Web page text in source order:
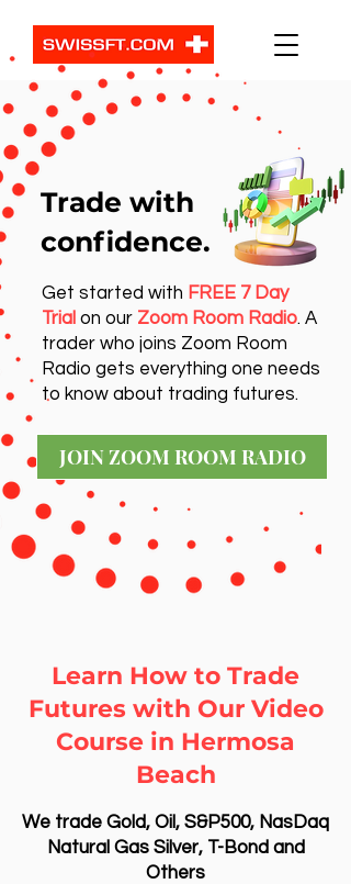
Get started with FREE 7 Day
Trial on our Zoom Room Radio. A
trader who joins Zoom Room
Radio gets everything one needs
to know about trading futures.
JOIN ZOOM ROOM RADIO
Trade with
confidence.
Learn How to Trade
Futures with Our Video
Course in Hermosa
Beach
We trade Gold, Oil, S&P500, NasDaq
Natural Gas Silver, T-Bond and
Others